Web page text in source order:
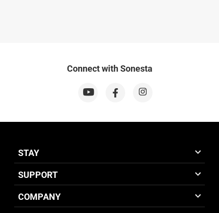
Connect with Sonesta
STAY
SUPPORT
COMPANY